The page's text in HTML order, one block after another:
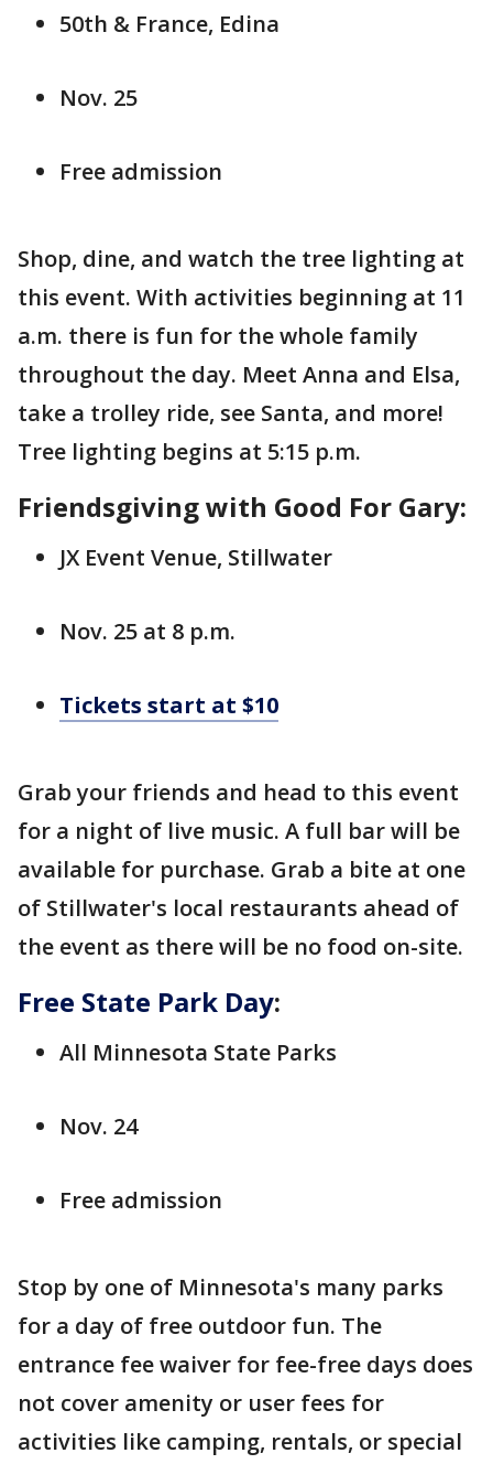
50th & France, Edina
Nov. 25
Free admission
Shop, dine, and watch the tree lighting at
this event. With activities beginning at 11
a.m. there is fun for the whole family
throughout the day. Meet Anna and Elsa,
take a trolley ride, see Santa, and more!
Tree lighting begins at 5:15 p.m.
Friendsgiving with Good For Gary:
JX Event Venue, Stillwater
Nov. 25 at 8 p.m.
Tickets start at $10
Grab your friends and head to this event
for a night of live music. A full bar will be
available for purchase. Grab a bite at one
of Stillwater's local restaurants ahead of
the event as there will be no food on-site.
Free State Park Day:
All Minnesota State Parks
Nov. 24
Free admission
Stop by one of Minnesota's many parks
for a day of free outdoor fun. The
entrance fee waiver for fee-free days does
not cover amenity or user fees for
activities like camping, rentals, or special